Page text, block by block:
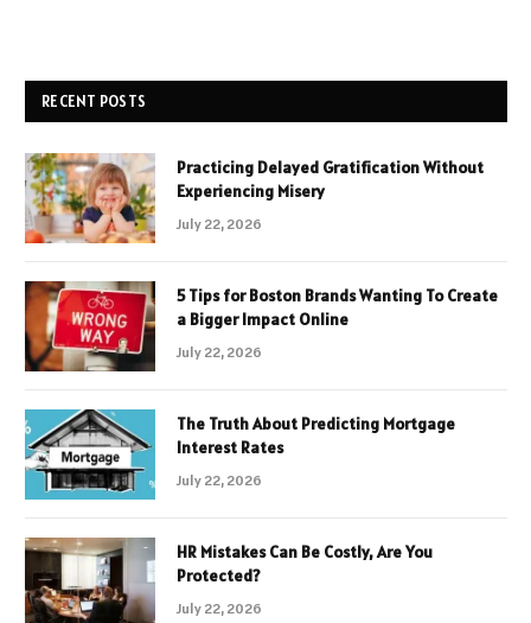
RECENT POSTS
Practicing Delayed Gratification Without
Experiencing Misery
July 22, 2026
5 Tips for Boston Brands Wanting To Create
a Bigger Impact Online
July 22, 2026
The Truth About Predicting Mortgage
Interest Rates
July 22, 2026
HR Mistakes Can Be Costly, Are You
Protected?
July 22, 2026